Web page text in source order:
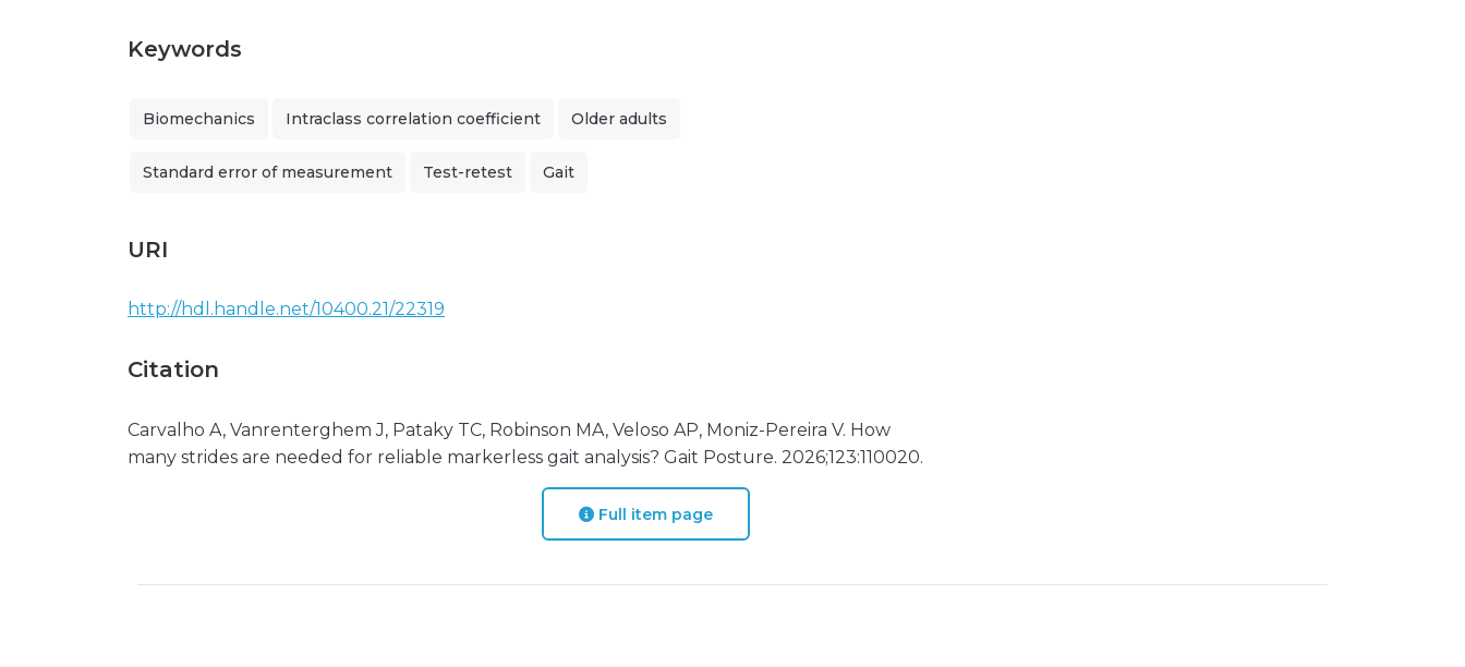
Keywords
Biomechanics Intraclass correlation coefficient Older adults
Standard error of measurement Test-retest Gait
URI
http://hdl.handle.net/10400.21/22319
Citation
Carvalho A, Vanrenterghem J, Pataky TC, Robinson MA, Veloso AP, Moniz-Pereira V. How
many strides are needed for reliable markerless gait analysis? Gait Posture. 2026;123:110020.
Full item page